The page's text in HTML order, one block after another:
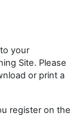
your
Site. Please
or print a
register on the